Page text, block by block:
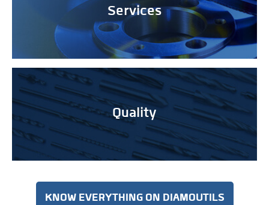
Services
Quality
KNOW EVERYTHING ON DIAMOUTILS